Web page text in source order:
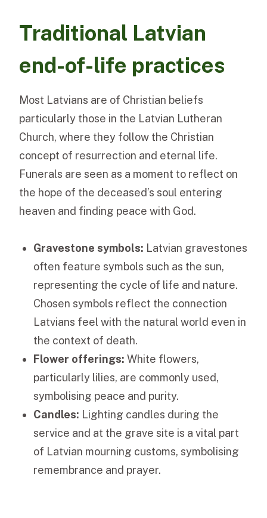
Traditional Latvian
end-of-life practices
Most Latvians are of Christian beliefs
particularly those in the Latvian Lutheran
Church, where they follow the Christian
concept of resurrection and eternal life.
Funerals are seen as a moment to reflect on
the hope of the deceased’s soul entering
heaven and finding peace with God.
Gravestone symbols: Latvian gravestones
often feature symbols such as the sun,
representing the cycle of life and nature.
Chosen symbols reflect the connection
Latvians feel with the natural world even in
the context of death.
Flower offerings: White flowers,
particularly lilies, are commonly used,
symbolising peace and purity.
Candles: Lighting candles during the
service and at the grave site is a vital part
of Latvian mourning customs, symbolising
remembrance and prayer.